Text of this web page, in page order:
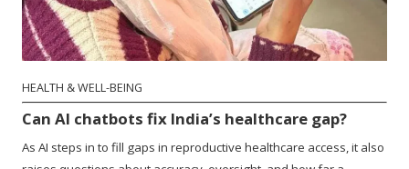
HEALTH & WELL-BEING
Can AI chatbots fix India’s healthcare gap?
As AI steps in to fill gaps in reproductive healthcare access, it also